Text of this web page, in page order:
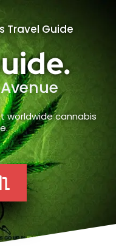
Travel Guide
worldwide cannabis